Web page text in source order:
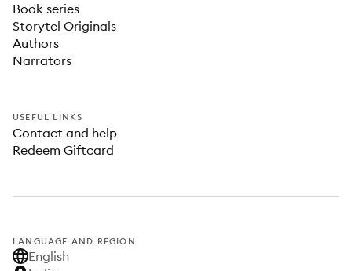
Book series
Storytel Originals
Authors
Narrators
USEFUL LINKS
Contact and help
Redeem Giftcard
LANGUAGE AND REGION
English